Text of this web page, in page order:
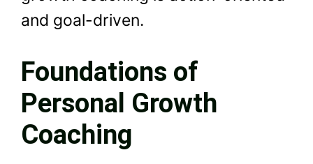
and goal-driven.
Foundations of
Personal Growth
Coaching